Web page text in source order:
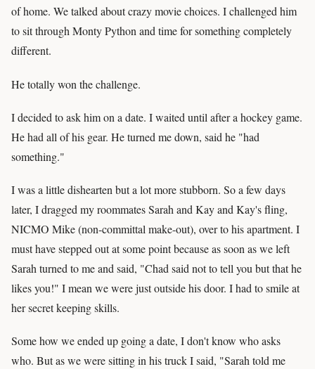
of home. We talked about crazy movie choices. I challenged him
to sit through Monty Python and time for something completely
different.
He totally won the challenge.
I decided to ask him on a date. I waited until after a hockey game.
He had all of his gear. He turned me down, said he "had
something."
I was a little dishearten but a lot more stubborn. So a few days
later, I dragged my roommates Sarah and Kay and Kay's fling,
NICMO Mike (non-committal make-out), over to his apartment. I
must have stepped out at some point because as soon as we left
Sarah turned to me and said, "Chad said not to tell you but that he
likes you!" I mean we were just outside his door. I had to smile at
her secret keeping skills.
Some how we ended up going a date, I don't know who asks
who. But as we were sitting in his truck I said, "Sarah told me